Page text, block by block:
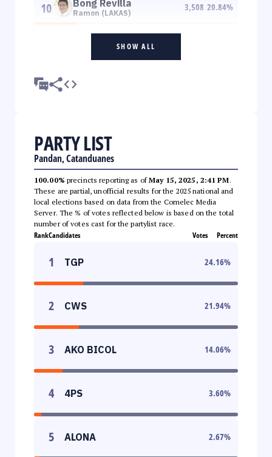
10 Bong Revilla
Ramon (LAKAS)
3,508 20.84%
SHOW ALL
PARTY LIST
Pandan, Catanduanes
100.00% precincts reporting as ofMay 15, 2025, 2:41 PM.
These are partial, unofficial results for the 2025 national and
local elections based on data from the Comelec Media
Server. The % of votes reflected below is based on the total
number of votes cast for the partylist race.
RankCandidates Votes Percent
1 TGP 24.16%
2 CWS 21.94%
3 AKO BICOL 14.06%
4 4PS 3.60%
5 ALONA 2.67%